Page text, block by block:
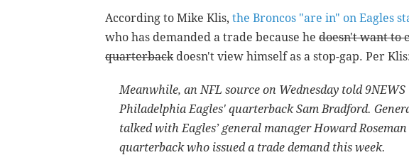
According to Mike Klis, the Broncos "are in" on Eagles
who has demanded a trade because he doesn't want to
quarterbackdoesn't view himself as a stop-gap. Per
Meanwhile, an NFL source on Wednesday told
Philadelphia Eagles' quarterback Sam Bradford.
talked with Eagles’ general manager Howard
quarterback who issued a trade demand this week.